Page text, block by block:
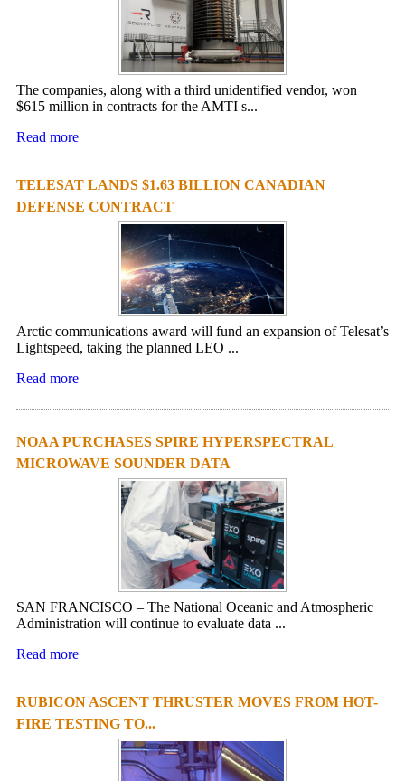
The companies, along with a third unidentified vendor, won
$615 million in contracts for the AMTI s...
Read more
TELESAT LANDS $1.63 BILLION CANADIAN
DEFENSE CONTRACT
Arctic communications award will fund an expansion of Telesat’s
Lightspeed, taking the planned LEO ...
Read more
NOAA PURCHASES SPIRE HYPERSPECTRAL
MICROWAVE SOUNDER DATA
SAN FRANCISCO – The National Oceanic and Atmospheric
Administration will continue to evaluate data ...
Read more
RUBICON ASCENT THRUSTER MOVES FROM HOT-
FIRE TESTING TO...